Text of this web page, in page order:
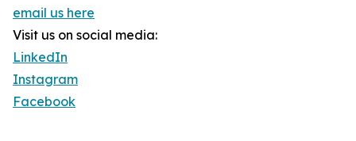
email us here
Visit us on social media:
LinkedIn
Instagram
Facebook